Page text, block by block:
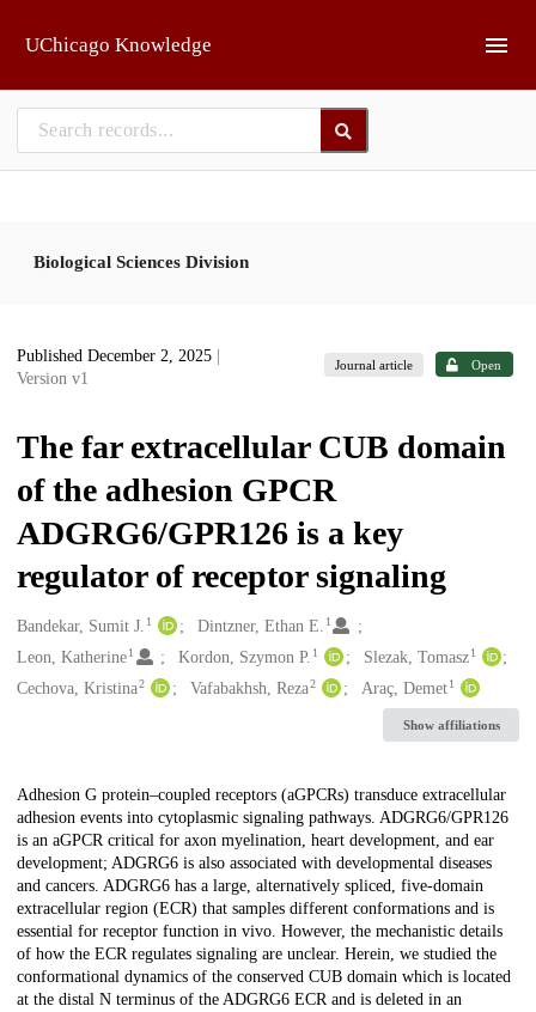
UChicago Knowledge
Biological Sciences Division
Published December 2, 2025
Version v1
Journal article Open
The far extracellular CUB domain
of the adhesion GPCR
ADGRG6/GPR126 is a key
regulator of receptor signaling
Creators
Bandekar, Sumit J. 1 Dintzner, Ethan E. 1
Leon, Katherine1 Kordon, Szymon P. 1 Slezak, Tomasz 1
Cechova, Kristina2 Vafabakhsh, Reza2 Araç, Demet 1
Show affiliations
Description
Adhesion G protein–coupled receptors (aGPCRs) transduce extracellular
adhesion events into cytoplasmic signaling pathways. ADGRG6/GPR126
is an aGPCR critical for axon myelination, heart development, and ear
development; ADGRG6 is also associated with developmental diseases
and cancers. ADGRG6 has a large, alternatively spliced, five-domain
extracellular region (ECR) that samples different conformations and is
essential for receptor function in vivo. However, the mechanistic details
of how the ECR regulates signaling are unclear. Herein, we studied the
conformational dynamics of the conserved CUB domain which is located
at the distal N terminus of the ADGRG6 ECR and is deleted in an